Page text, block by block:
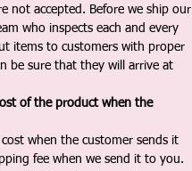
not accepted. Before we ship our
who inspects each and every
items to customers with proper
be sure that they will arrive at
of the product when the
when the customer sends it
fee when we send it to you.